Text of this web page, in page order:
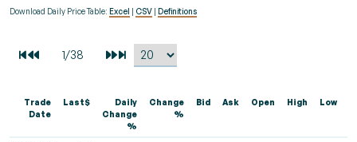
Download Daily Price Table: Excel CSV Definitions
Trade
Date
Last$
Daily
Change
%
Change
%
Bid Ask Open High Low